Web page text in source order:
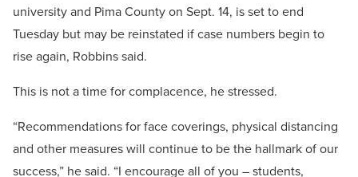
university and Pima County on Sept. 14, is set to end
Tuesday but may be reinstated if case numbers begin to
rise again, Robbins said.
This is not a time for complacence, he stressed.
“Recommendations for face coverings, physical distancing
and other measures will continue to be the hallmark of our
success,” he said. “I encourage all of you – students,